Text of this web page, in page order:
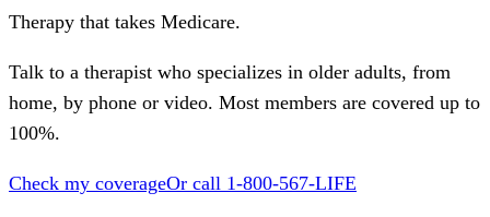
Therapy that takes Medicare.
Talk to a therapist who specializes in older adults, from
home, by phone or video. Most members are covered up to
100%.
Check my coverageOr call 1-800-567-LIFE